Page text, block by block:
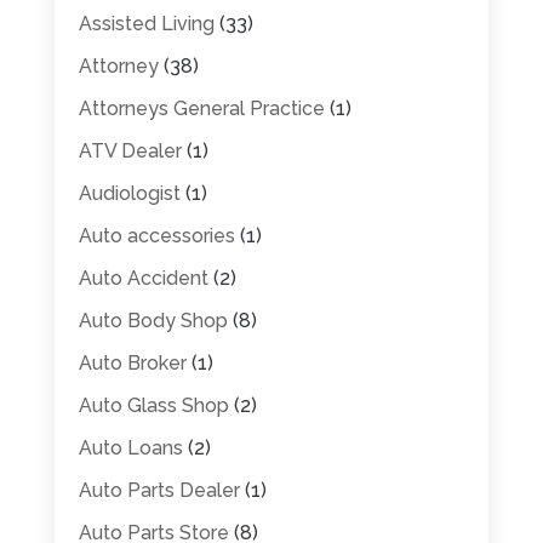
Assisted Living (33)
Attorney(38)
Attorneys General Practice (1)
ATV Dealer(1)
Audiologist(1)
Auto accessories (1)
Auto Accident(2)
Auto Body Shop (8)
Auto Broker(1)
Auto Glass Shop (2)
Auto Loans (2)
Auto Parts Dealer(1)
Auto Parts Store (8)